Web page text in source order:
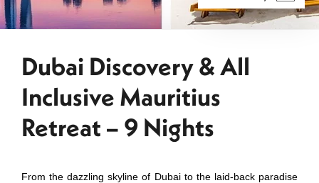
Dubai Discovery & All
Inclusive Mauritius
Retreat – 9 Nights
From the dazzling skyline of Dubai to the laid‑back paradise